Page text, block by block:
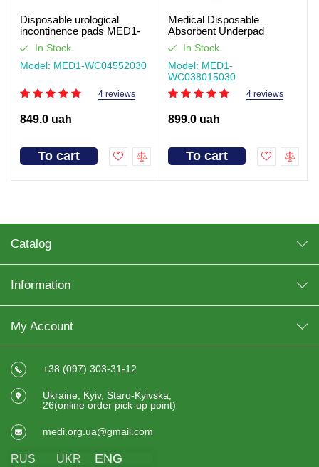
Disposable urological
incontinence pads MED1-
WC04, Size 55×20 cm (30
pcs per pack)
In Stock
Model: MED1-WC04552030
4 reviews
849.0 uah
To cart
Medical Disposable
Absorbent Underpad
MED1-WC03, Size 80×150
cm (30 pcs per pack)
In Stock
Model: MED1-
WC038015030
4 reviews
899.0 uah
To cart
Catalog
Information
My Account
+38 (097) 303-31-12
Ukraine, Kyiv, Staro-Kyivska,
26(online order pick-up point)
medi.org.ua@gmail.com
RUS UKR ENG